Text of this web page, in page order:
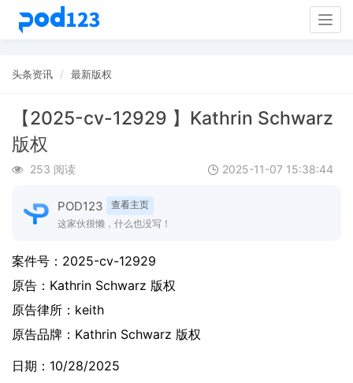
头条资讯 最新版权
【2025-cv-12929 】Kathrin Schwarz
版权
253 阅读 2025-11-07 15:38:44
POD123
查看主页
这家伙很懒，什么也没写！
案件号： 2025-cv-12929
原告： Kathrin Schwarz 版权
原告律所：keith
原告品牌： Kathrin Schwarz 版权
日期：10/28/2025